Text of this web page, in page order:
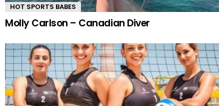
HOT SPORTS BABES
Molly Carlson – Canadian Diver